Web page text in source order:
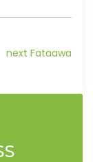
next Fataawa